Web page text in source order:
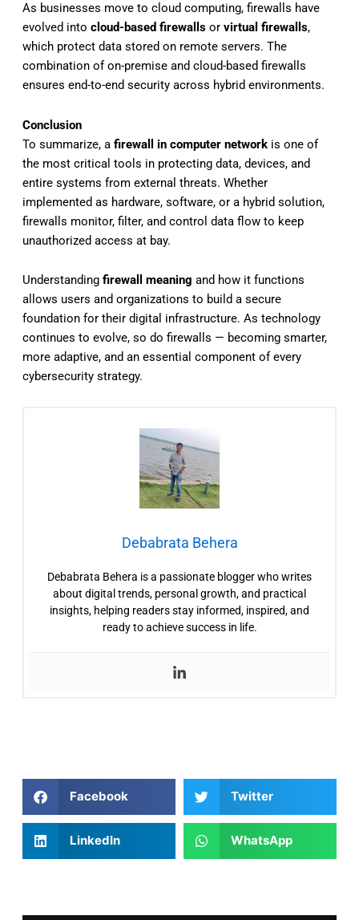
As businesses move to cloud computing, firewalls have
evolved into cloud-based firewalls or virtual firewalls,
which protect data stored on remote servers. The
combination of on-premise and cloud-based firewalls
ensures end-to-end security across hybrid environments.
Conclusion
To summarize, a firewall in computer network is one of
the most critical tools in protecting data, devices, and
entire systems from external threats. Whether
implemented as hardware, software, or a hybrid solution,
firewalls monitor, filter, and control data flow to keep
unauthorized access at bay.
Understanding firewall meaning and how it functions
allows users and organizations to build a secure
foundation for their digital infrastructure. As technology
continues to evolve, so do firewalls — becoming smarter,
more adaptive, and an essential component of every
cybersecurity strategy.
Debabrata Behera
Debabrata Behera is a passionate blogger who writes
about digital trends, personal growth, and practical
insights, helping readers stay informed, inspired, and
ready to achieve success in life.
Facebook Twitter
LinkedIn WhatsApp